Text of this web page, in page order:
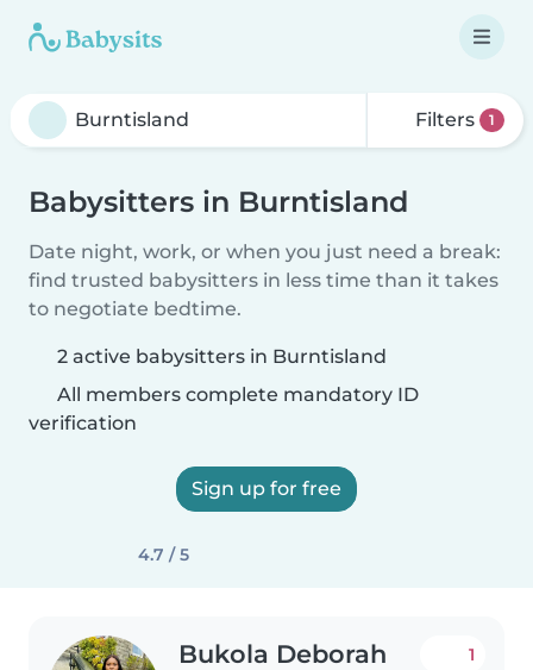
Filters 1
Babysitters in Burntisland
Date night, work, or when you just need a break:
find trusted babysitters in less time than it takes
to negotiate bedtime.
2 active babysitters in Burntisland
All members complete mandatory ID
verification
Sign up for free
4.7 / 5
Bukola Deborah 1